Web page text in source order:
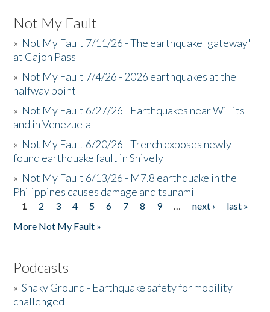
Not My Fault
» Not My Fault 7/11/26 - The earthquake 'gateway'
at Cajon Pass
» Not My Fault 7/4/26 - 2026 earthquakes at the
halfway point
» Not My Fault 6/27/26 - Earthquakes near Willits
and in Venezuela
» Not My Fault 6/20/26 - Trench exposes newly
found earthquake fault in Shively
» Not My Fault 6/13/26 - M7.8 earthquake in the
Philippines causes damage and tsunami
Pages
1 2 3 4 5 6 7 8 9 … next ›
last »
More Not My Fault »
Podcasts
»Shaky Ground - Earthquake safety for mobility
challenged